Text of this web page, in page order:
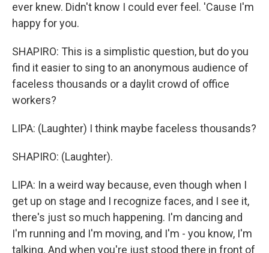
ever knew. Didn't know I could ever feel. 'Cause I'm
happy for you.
SHAPIRO: This is a simplistic question, but do you
find it easier to sing to an anonymous audience of
faceless thousands or a daylit crowd of office
workers?
LIPA: (Laughter) I think maybe faceless thousands?
SHAPIRO: (Laughter).
LIPA: In a weird way because, even though when I
get up on stage and I recognize faces, and I see it,
there's just so much happening. I'm dancing and
I'm running and I'm moving, and I'm - you know, I'm
talking. And when you're just stood there in front of